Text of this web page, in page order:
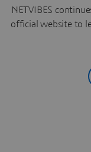
NETVIBES
official website to